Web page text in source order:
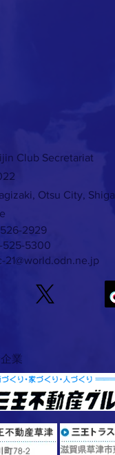
Club Secretariat
Otsu City, Shiga
2929
525-5300
21@world.odn.ne.jp
業